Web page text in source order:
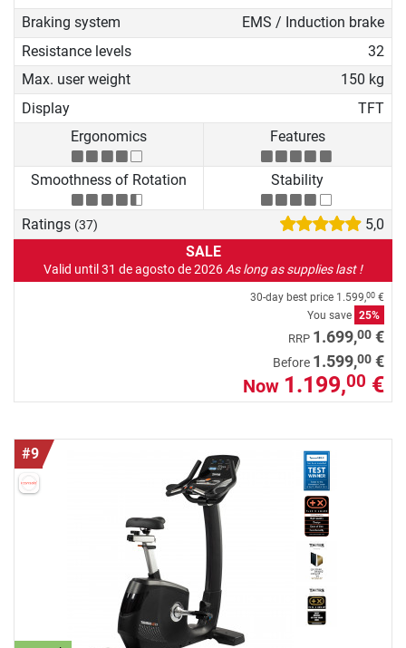
Braking system
EMS / Induction brake
Resistance levels
32
Max. user weight
150 kg
Display
TFT
Ergonomics
Features
Smoothness of Rotation Stability
Ratings (37)
5,0
SALE
Valid until 31 de agosto de 2026 As long as supplies last !
30-day best price 1.599,00 €
You save 25%
RRP 1.699,00 €
Before 1.599,00 €
Now 1.199,00 €
#9